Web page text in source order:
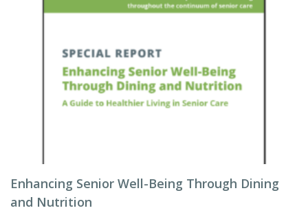
Enhancing Senior Well-Being Through Dining
and Nutrition